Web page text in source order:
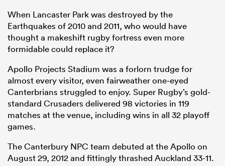
When Lancaster Park was destroyed by the
Earthquakes of 2010 and 2011, who would have
thought a makeshift rugby fortress even more
formidable could replace it?
Apollo Projects Stadium was a forlorn trudge for
almost every visitor, even fairweather one-eyed
Canterbrians struggled to enjoy. Super Rugby’s gold-
standard Crusaders delivered 98 victories in 119
matches at the venue, including wins in all 32 playoff
games.
The Canterbury NPC team debuted at the Apollo on
August 29, 2012 and fittingly thrashed Auckland 33-11.